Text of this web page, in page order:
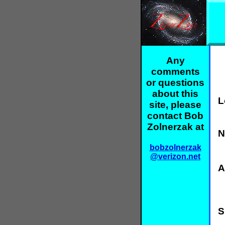
Any
comments
or questions
about this
site, please
contact Bob
Zolnerzak at
bobzolnerzak
@verizon.net